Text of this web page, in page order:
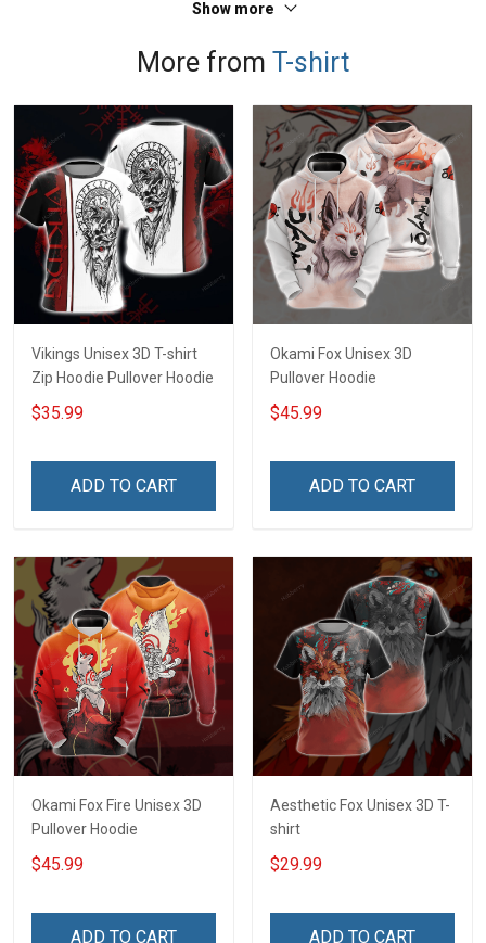
Show more
More from T-shirt
Vikings Unisex 3D T-shirt
Zip Hoodie Pullover Hoodie
$35.99
ADD TO CART
Okami Fox Unisex 3D
Pullover Hoodie
$45.99
ADD TO CART
Okami Fox Fire Unisex 3D
Pullover Hoodie
$45.99
ADD TO CART
Aesthetic Fox Unisex 3D T-
shirt
$29.99
ADD TO CART